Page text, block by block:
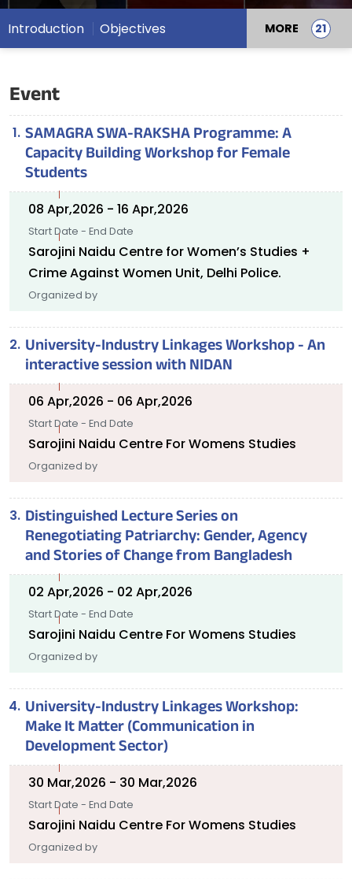
Introduction Objectives MORE
Event
SAMAGRA SWA-RAKSHA Programme: A
Capacity Building Workshop for Female
Students
08 Apr,2026 - 16 Apr,2026
Start Date - End Date
Sarojini Naidu Centre for Women’s Studies +
Crime Against Women Unit, Delhi Police.
Organized by
University-Industry Linkages Workshop - An
interactive session with NIDAN
06 Apr,2026 - 06 Apr,2026
Start Date - End Date
Sarojini Naidu Centre For Womens Studies
Organized by
Distinguished Lecture Series on
Renegotiating Patriarchy: Gender, Agency
and Stories of Change from Bangladesh
02 Apr,2026 - 02 Apr,2026
Start Date - End Date
Sarojini Naidu Centre For Womens Studies
Organized by
University-Industry Linkages Workshop:
Make It Matter (Communication in
Development Sector)
30 Mar,2026 - 30 Mar,2026
Start Date - End Date
Sarojini Naidu Centre For Womens Studies
Organized by